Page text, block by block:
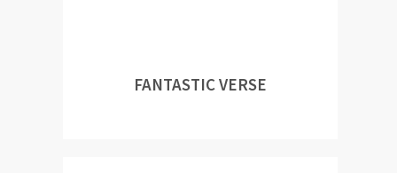
FANTASTIC VERSE